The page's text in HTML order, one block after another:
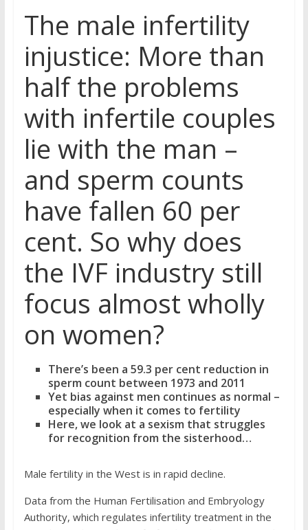
The male infertility
injustice: More than
half the problems
with infertile couples
lie with the man –
and sperm counts
have fallen 60 per
cent. So why does
the IVF industry still
focus almost wholly
on women?
There’s been a 59.3 per cent reduction in
sperm count between 1973 and 2011
Yet bias against men continues as normal –
especially when it comes to fertility
Here, we look at a sexism that struggles
for recognition from the sisterhood…
Male fertility in the West is in rapid decline.
Data from the Human Fertilisation and Embryology
Authority, which regulates infertility treatment in the